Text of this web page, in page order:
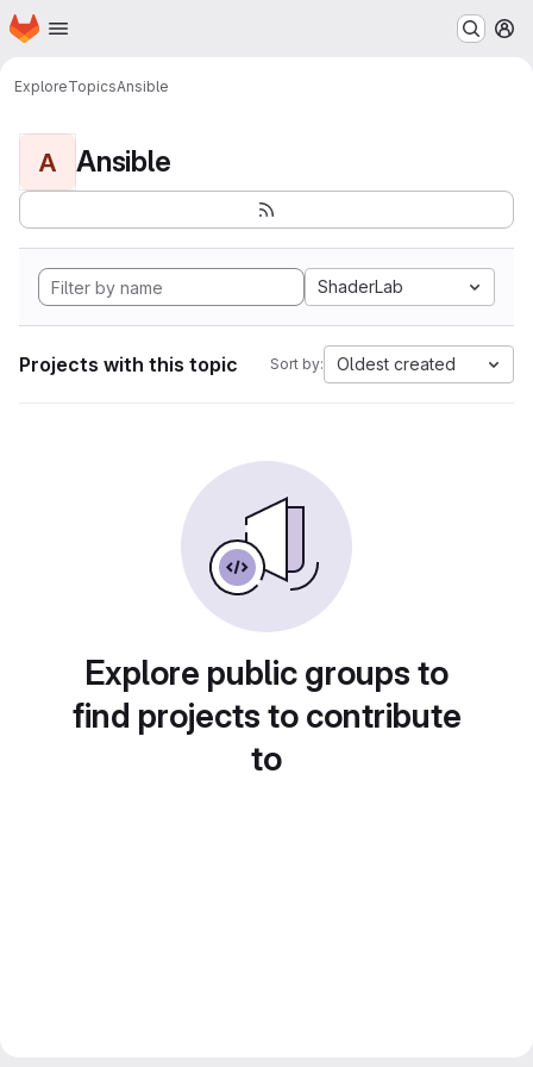
Skip to main content
Homepage
ExploreTopicsAnsible
A Ansible
ShaderLab
Projects with this topic Sort by: Oldest created
Explore public groups to
find projects to contribute
to